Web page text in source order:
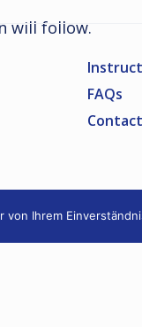
will follow.
FAQs
Ihrem